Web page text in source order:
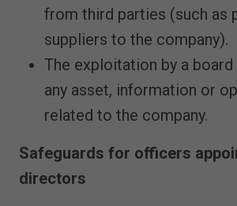
from third parties (such as
suppliers to the company).
The exploitation by a
any asset, information or
related to the company.
Safeguards for officers
directors